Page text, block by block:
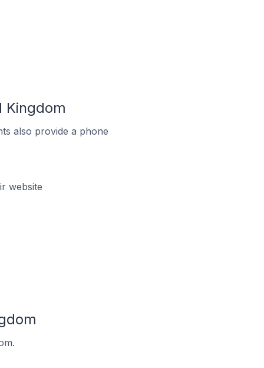
Kingdom
also provide a phone
website